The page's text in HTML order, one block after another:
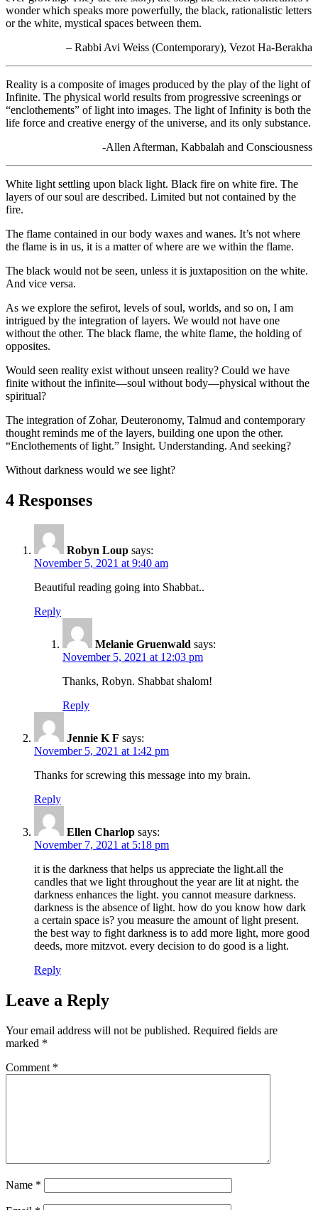
wonder which speaks more powerfully, the black, rationalistic letters
or the white, mystical spaces between them.
– Rabbi Avi Weiss (Contemporary), Vezot Ha-Berakha
Reality is a composite of images produced by the play of the light of
Infinite. The physical world results from progressive screenings or
“enclothements” of light into images. The light of Infinity is both the
life force and creative energy of the universe, and its only substance.
-Allen Afterman, Kabbalah and Consciousness
White light settling upon black light. Black fire on white fire. The
layers of our soul are described. Limited but not contained by the
fire.
The flame contained in our body waxes and wanes. It’s not where
the flame is in us, it is a matter of where are we within the flame.
The black would not be seen, unless it is juxtaposition on the white.
And vice versa.
As we explore the sefirot, levels of soul, worlds, and so on, I am
intrigued by the integration of layers. We would not have one
without the other. The black flame, the white flame, the holding of
opposites.
Would seen reality exist without unseen reality? Could we have
finite without the infinite—soul without body—physical without the
spiritual?
The integration of Zohar, Deuteronomy, Talmud and contemporary
thought reminds me of the layers, building one upon the other.
“Enclothements of light.” Insight. Understanding. And seeking?
Without darkness would we see light?
4 Responses
Robyn Loup says:
November 5, 2021 at 9:40 am
Beautiful reading going into Shabbat..
Reply
Melanie Gruenwald says:
November 5, 2021 at 12:03 pm
Thanks, Robyn. Shabbat shalom!
Reply
Jennie K F says:
November 5, 2021 at 1:42 pm
Thanks for screwing this message into my brain.
Reply
Ellen Charlop says:
November 7, 2021 at 5:18 pm
it is the darkness that helps us appreciate the light.all the
candles that we light throughout the year are lit at night. the
darkness enhances the light. you cannot measure darkness.
darkness is the absence of light. how do you know how dark
a certain space is? you measure the amount of light present.
the best way to fight darkness is to add more light, more good
deeds, more mitzvot. every decision to do good is a light.
Reply
Leave a Reply
Your email address will not be published. Required fields are
marked *
Comment *
Name *